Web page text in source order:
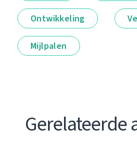
Ontwikkeling
Mijlpalen
Gerelateerde